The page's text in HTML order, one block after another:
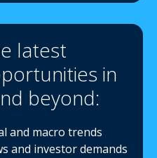
latest
in
beyond:
and macro trends
and investor demands